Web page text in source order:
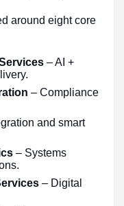
around eight core
– AI +
– Compliance
and smart
– Systems
– Digital